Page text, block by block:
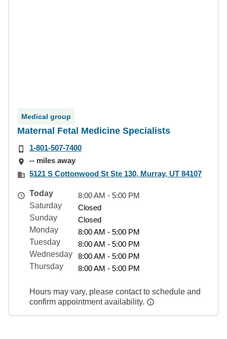
Medical group
Maternal Fetal Medicine Specialists
1-801-507-7400
-- miles away
5121 S Cottonwood St Ste 130, Murray, UT 84107
Today
8:00 AM - 5:00 PM
Saturday
Closed
Sunday
Closed
Monday
8:00 AM - 5:00 PM
Tuesday
8:00 AM - 5:00 PM
Wednesday
8:00 AM - 5:00 PM
Thursday
8:00 AM - 5:00 PM
Hours may vary, please contact to schedule and
confirm appointment availability.